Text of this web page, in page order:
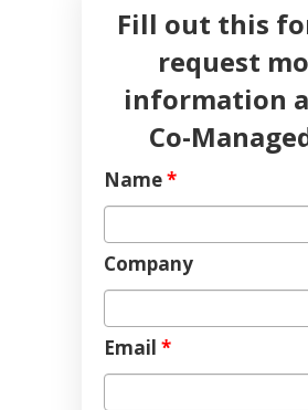
Fill out this
request
information
Co-
Name*
Company
Email *